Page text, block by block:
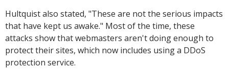
Hultquist also stated, "These are not the serious impacts
that have kept us awake." Most of the time, these
attacks show that webmasters aren't doing enough to
protect their sites, which now includes using a DDoS
protection service.